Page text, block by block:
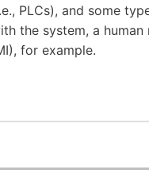
PLCs), and some
the system, a human
for example.